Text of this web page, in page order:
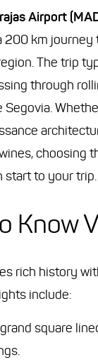
Airport
200 km journey
The trip
through
choosing
start to your trip.
Know
rich history
include:
square